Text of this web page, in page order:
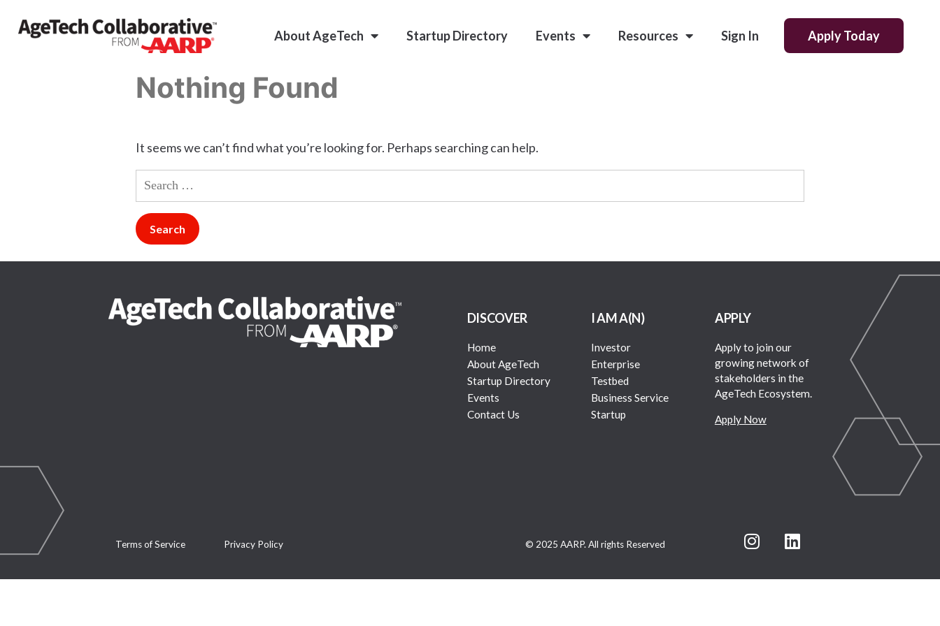
About AgeTech Startup Directory Events Resources Sign In Apply Today
Nothing Found
It seems we can’t find what you’re looking for. Perhaps searching can help.
DISCOVER
Home
About AgeTech
Startup Directory
Events
Contact Us
I AM A(N)
Investor
Enterprise
Testbed
Business Service
Startup
APPLY
Apply to join our
growing network of
stakeholders in the
AgeTech Ecosystem.
Apply Now
Terms of Service Privacy Policy © 2025 AARP. All rights Reserved